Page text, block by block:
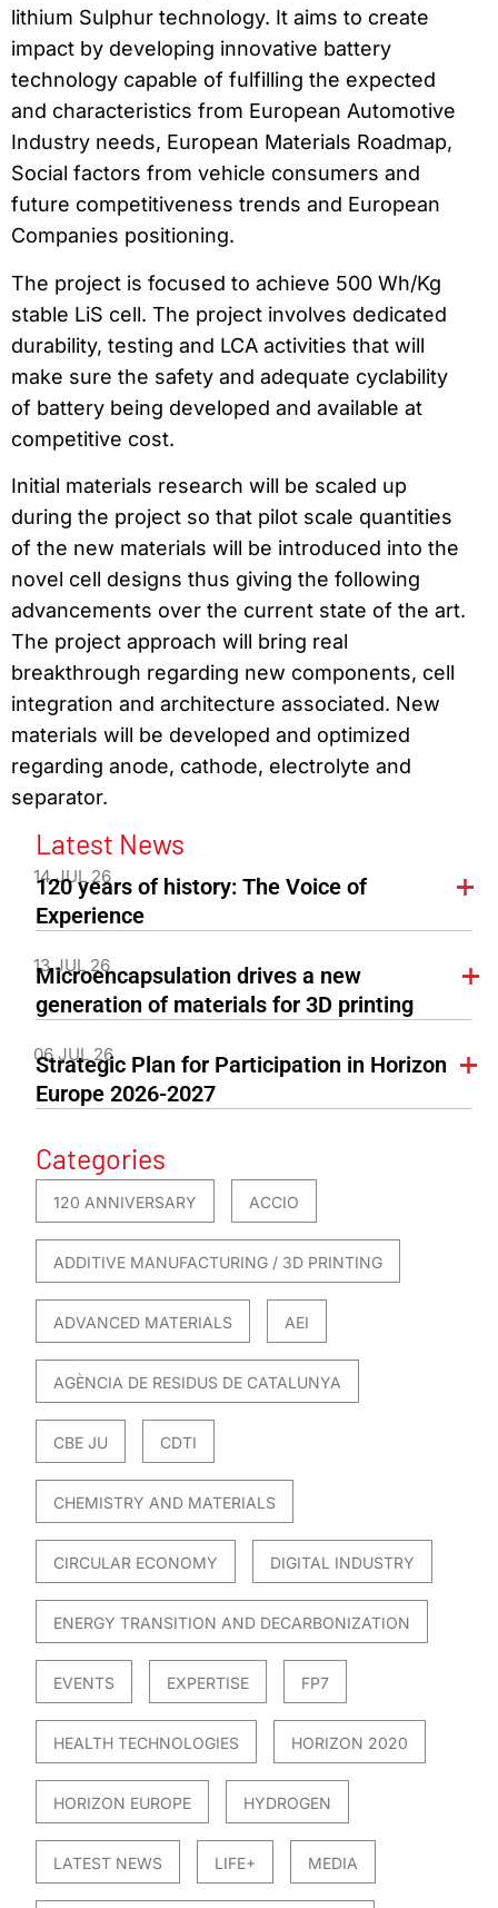
lithium Sulphur technology. It aims to create
impact by developing innovative battery
technology capable of fulfilling the expected
and characteristics from European Automotive
Industry needs, European Materials Roadmap,
Social factors from vehicle consumers and
future competitiveness trends and European
Companies positioning.
The project is focused to achieve 500 Wh/Kg
stable LiS cell. The project involves dedicated
durability, testing and LCA activities that will
make sure the safety and adequate cyclability
of battery being developed and available at
competitive cost.
Initial materials research will be scaled up
during the project so that pilot scale quantities
of the new materials will be introduced into the
novel cell designs thus giving the following
advancements over the current state of the art.
The project approach will bring real
breakthrough regarding new components, cell
integration and architecture associated. New
materials will be developed and optimized
regarding anode, cathode, electrolyte and
separator.
Latest News
14 JUL 26
120 years of history: The Voice of
Experience
13 JUL 26
Microencapsulation drives a new
generation of materials for 3D printing
06 JUL 26
Strategic Plan for Participation in Horizon
Europe 2026-2027
Categories
120 ANNIVERSARY ACCIO
ADDITIVE MANUFACTURING / 3D PRINTING
ADVANCED MATERIALS AEI
AGÈNCIA DE RESIDUS DE CATALUNYA
CBE JU CDTI
CHEMISTRY AND MATERIALS
CIRCULAR ECONOMY DIGITAL INDUSTRY
ENERGY TRANSITION AND DECARBONIZATION
EVENTS EXPERTISE FP7
HEALTH TECHNOLOGIES HORIZON 2020
HORIZON EUROPE HYDROGEN
LATEST NEWS LIFE+ MEDIA